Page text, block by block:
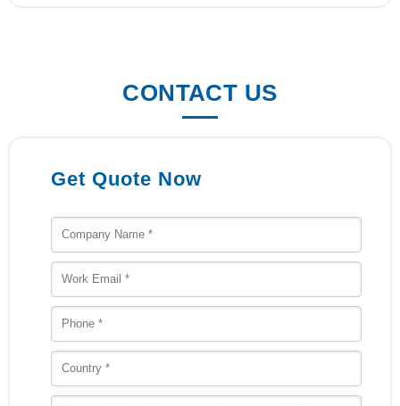
CONTACT US
Get Quote Now